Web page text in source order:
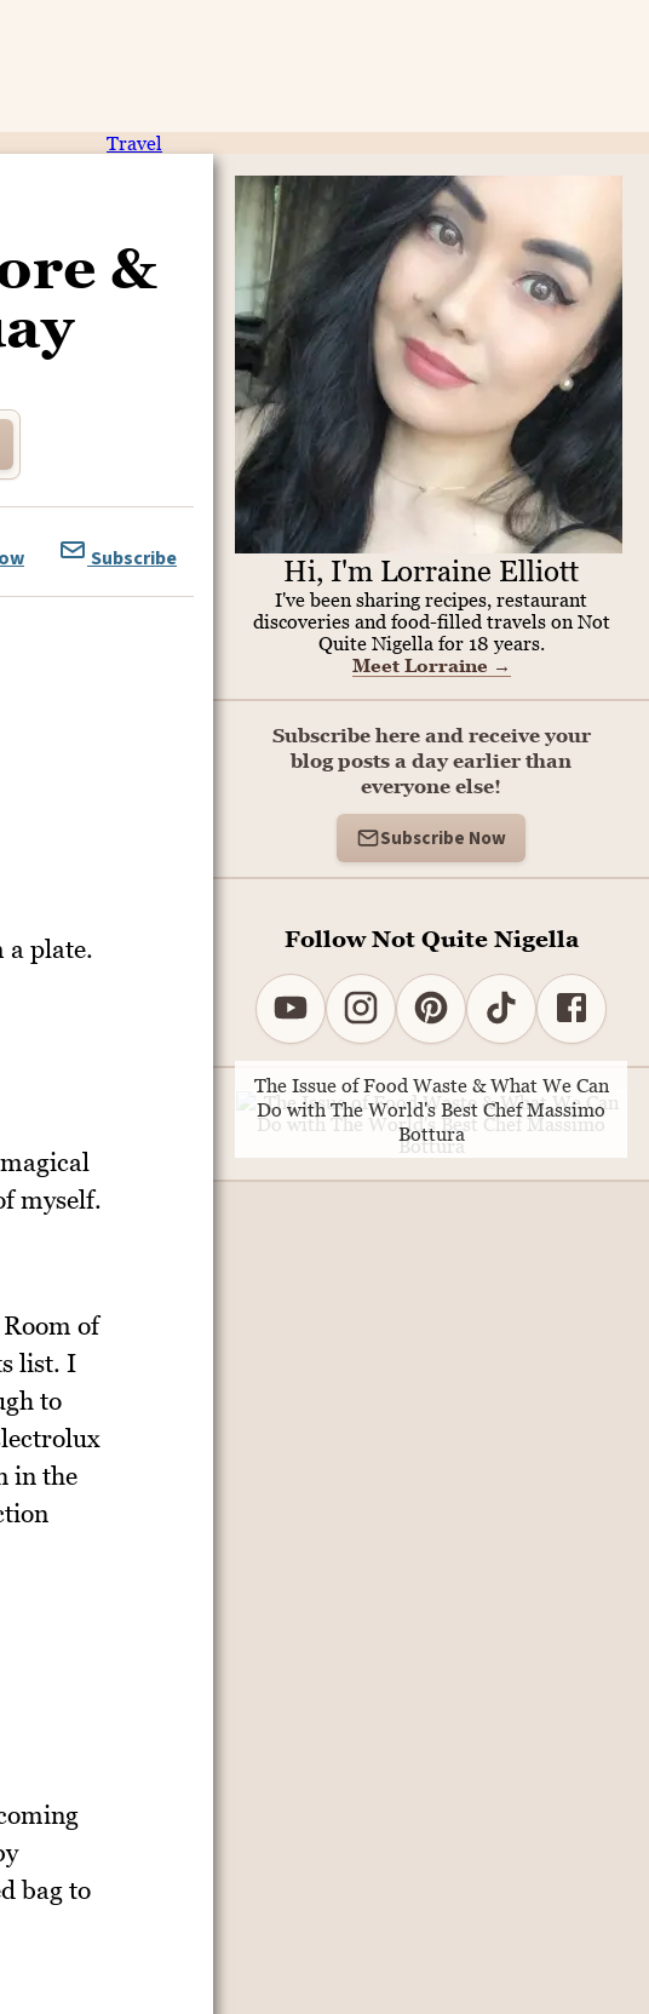
Travel
&
Subscribe
a plate.
myself.
of
list. I
to
in the
bag to
Hi, I'm Lorraine Elliott
I've been sharing recipes, restaurant
discoveries and food-filled travels on Not
Quite Nigella for 18 years.
Meet Lorraine →
Subscribe here and receive your
blog posts a day earlier than
everyone else!
Subscribe Now
Follow Not Quite Nigella
The Issue of Food Waste & What We Can
Do with The World's Best Chef Massimo
Bottura